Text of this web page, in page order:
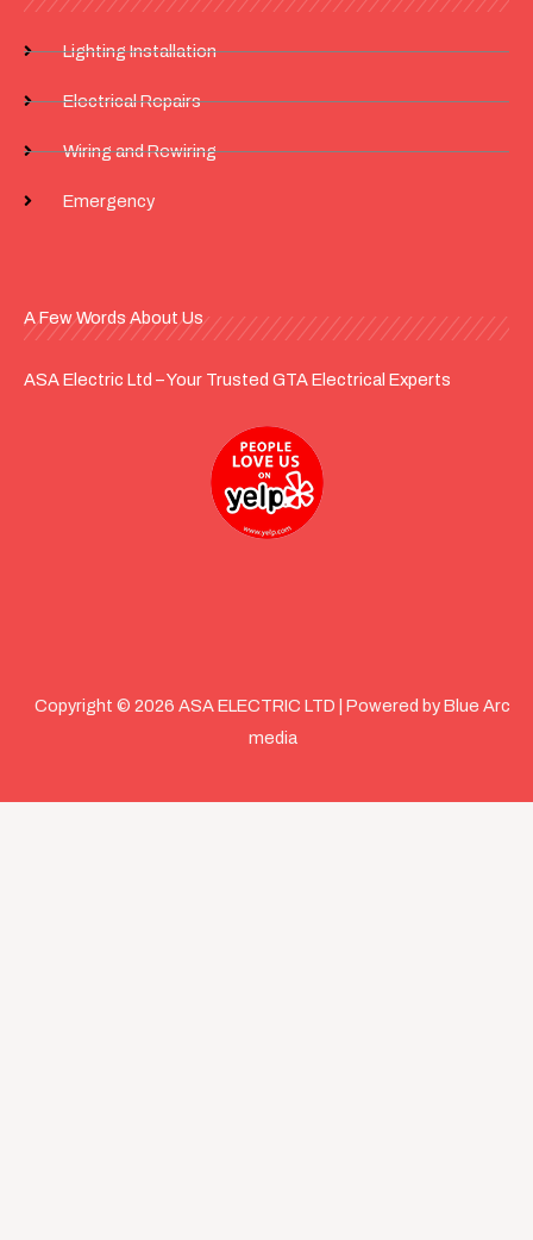
Lighting Installation
Electrical Repairs
Wiring and Rewiring
Emergency
A Few Words About Us
ASA Electric Ltd – Your Trusted GTA Electrical Experts
Copyright © 2026 ASA ELECTRIC LTD | Powered by Blue Arc
media